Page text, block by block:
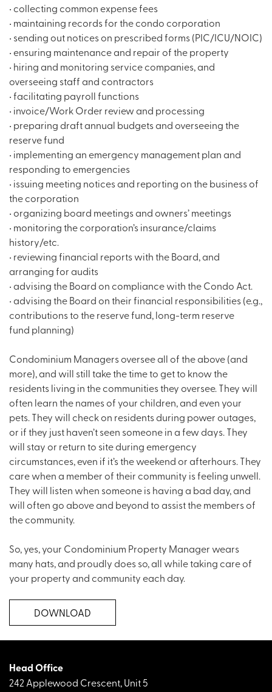
• collecting common expense fees
• maintaining records for the condo corporation
• sending out notices on prescribed forms (PIC/ICU/NOIC)
• ensuring maintenance and repair of the property
• hiring and monitoring service companies, and
overseeing staff and contractors
• facilitating payroll functions
• invoice/Work Order review and processing
• preparing draft annual budgets and overseeing the
reserve fund
• implementing an emergency management plan and
responding to emergencies
• issuing meeting notices and reporting on the business of
the corporation
• organizing board meetings and owners’ meetings
• monitoring the corporation’s insurance/claims
history/etc.
• reviewing financial reports with the Board, and
arranging for audits
• advising the Board on compliance with the Condo Act.
• advising the Board on their financial responsibilities (e.g.,
contributions to the reserve fund, long-term reserve
fund planning)
Condominium Managers oversee all of the above (and
more), and will still take the time to get to know the
residents living in the communities they oversee. They will
often learn the names of your children, and even your
pets. They will check on residents during power outages,
or if they just haven’t seen someone in a few days. They
will stay or return to site during emergency
circumstances, even if it’s the weekend or afterhours. They
care when a member of their community is feeling unwell.
They will listen when someone is having a bad day, and
will often go above and beyond to assist the members of
the community.
So, yes, your Condominium Property Manager wears
many hats, and proudly does so, all while taking care of
your property and community each day.
DOWNLOAD
Head Office
242 Applewood Crescent, Unit 5